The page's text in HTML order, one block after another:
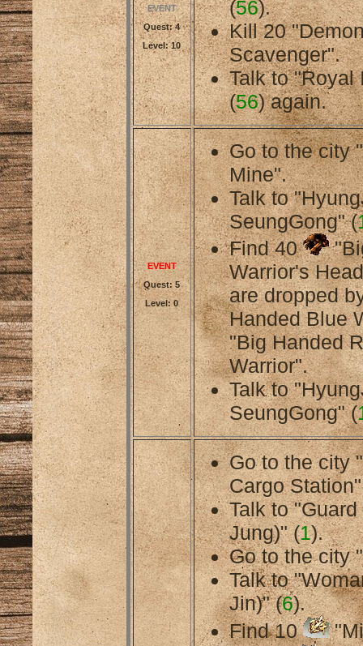
EVENT
Quest: 4
Level: 10
(56).
Kill 20
Scavenger".
Talk to "Royal
(56) again.
EVENT
Quest: 5
Level: 0
Go to the city
Mine".
Talk to
SeungGong" (
Find 40
Warrior's
are dropped
Handed Blue
"Big Handed
Warrior".
Talk to
SeungGong" (
Go to the city
Cargo
Talk to "Guard
Jung)" (1).
Go to the city
Talk to
Jin)" (6).
Find 10